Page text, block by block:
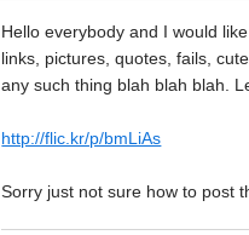
Hello everybody and I would
links, pictures, quotes, fails,
any such thing blah blah blah.
http://flic.kr/p/bmLiAs
Sorry just not sure how to post